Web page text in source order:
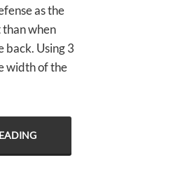
as the
when
back. Using 3
width of the